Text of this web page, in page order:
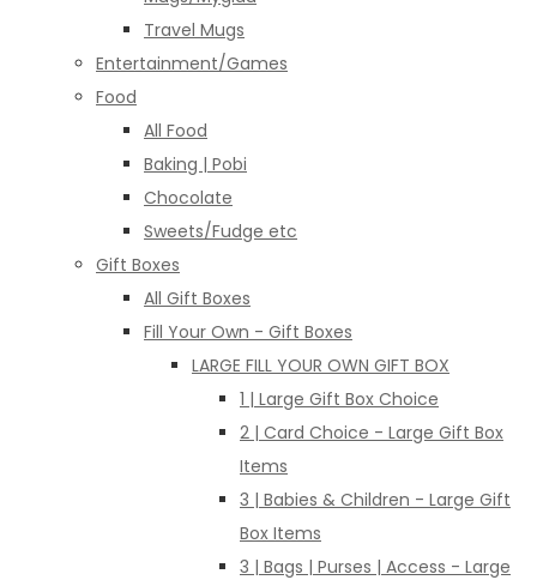
Travel Mugs
Entertainment/Games
Food
All Food
Baking | Pobi
Chocolate
Sweets/Fudge etc
Gift Boxes
All Gift Boxes
Fill Your Own - Gift Boxes
LARGE FILL YOUR OWN GIFT BOX
1 | Large Gift Box Choice
2 | Card Choice - Large Gift Box
Items
3 | Babies & Children - Large Gift
Box Items
3 | Bags | Purses | Access - Large